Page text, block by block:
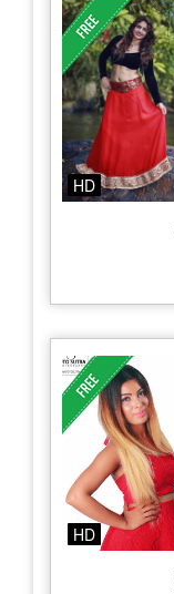
HD
HD